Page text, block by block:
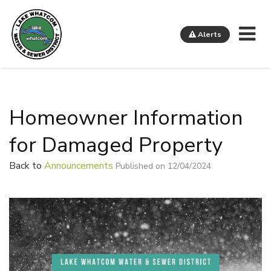
Alerts
Homeowner Information
for Damaged Property
Back to Announcements Published on 12/04/2024